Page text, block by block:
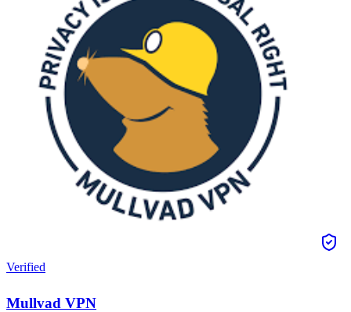
Verified
Mullvad VPN